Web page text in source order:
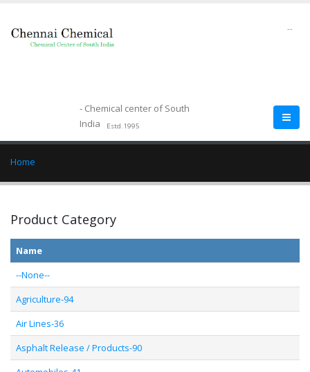
- Chemical center of South
India
Estd.1995
--
Home
Product Category
Name
--None--
Agriculture-94
Air Lines-36
Asphalt Release / Products-90